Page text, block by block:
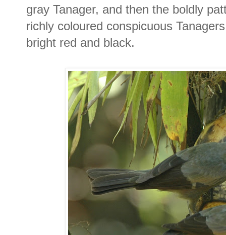
gray Tanager, and then the boldly
richly coloured conspicuous
bright red and black.